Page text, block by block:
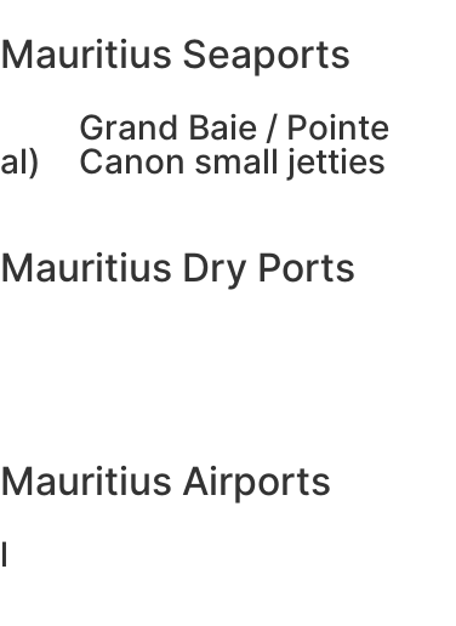
Seaports
Grand Baie / Pointe
Canon small jetties
Dry Ports
Airports